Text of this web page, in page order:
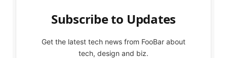
Subscribe to Updates
Get the latest tech news from FooBar about
tech, design and biz.